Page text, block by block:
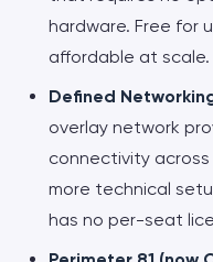
hardware. Free for
affordable at scale.
Defined
overlay network
connectivity
more technical
has no per-seat